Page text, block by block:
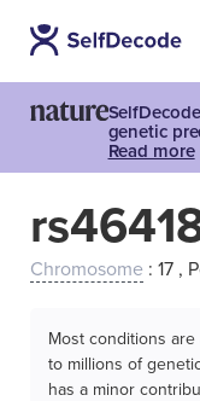
genetic
Read more
Chromosome : 17 ,
Most conditions
to millions of
has a minor